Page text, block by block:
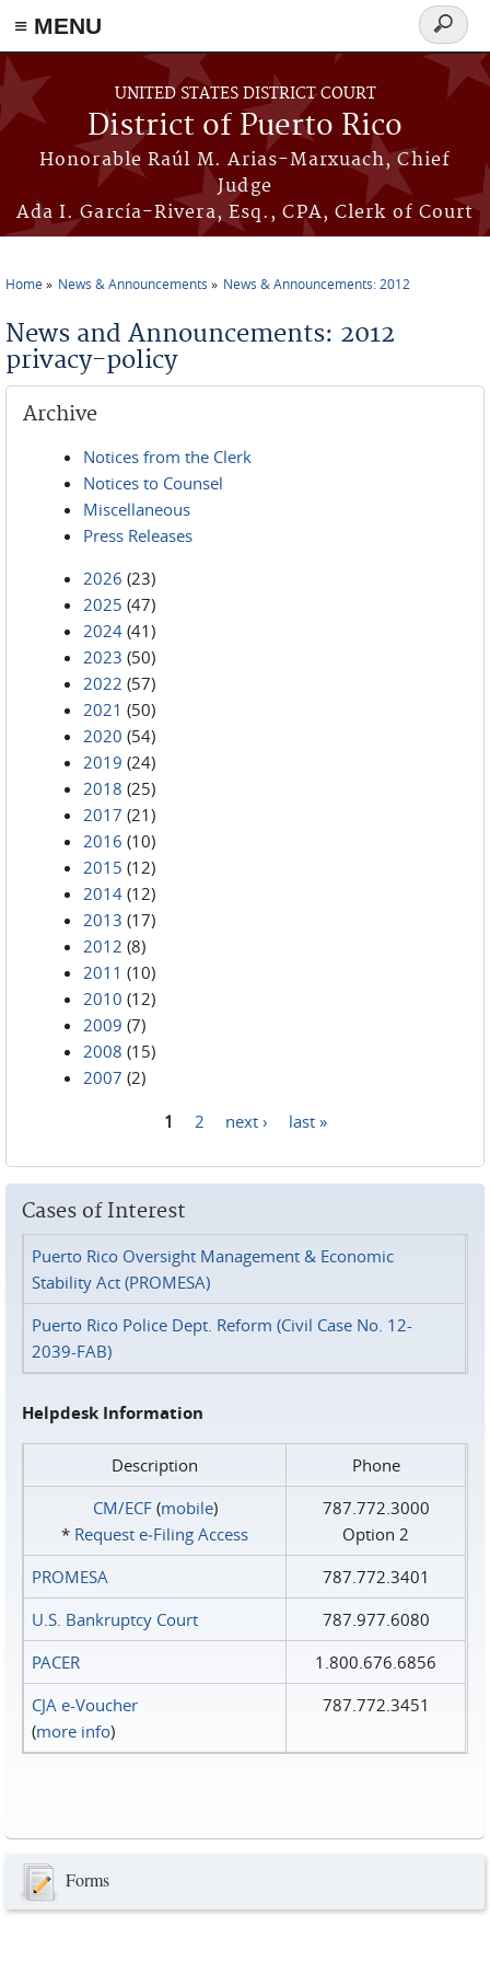
≡ MENU
Skip to main content
UNITED STATES DISTRICT COURT
District of Puerto Rico
Honorable Raúl M. Arias-Marxuach, Chief
Judge
Ada I. García-Rivera, Esq., CPA, Clerk of Court
Search
form
Home News & Announcements News & Announcements: 2012
News and Announcements: 2012
privacy-policy
Archive
Notices from the Clerk
Notices to Counsel
Miscellaneous
Press Releases
2026 (23)
2025 (47)
2024 (41)
2023 (50)
2022 (57)
2021 (50)
2020 (54)
2019 (24)
2018 (25)
2017 (21)
2016 (10)
2015 (12)
2014 (12)
2013 (17)
2012 (8)
2011 (10)
2010 (12)
2009 (7)
2008 (15)
2007 (2)
1 2 next › last »
Cases of Interest
Puerto Rico Oversight Management & Economic
Stability Act (PROMESA)
Puerto Rico Police Dept. Reform (Civil Case No. 12-
2039-FAB)
Helpdesk Information
Description
Phone
CM/ECF(mobile)
* Request e‑Filing Access
787.772.3000
Option 2
PROMESA
787.772.3401
U.S. Bankruptcy Court
787.977.6080
PACER
1.800.676.6856
CJA e-Voucher
(more info)
787.772.3451
Forms